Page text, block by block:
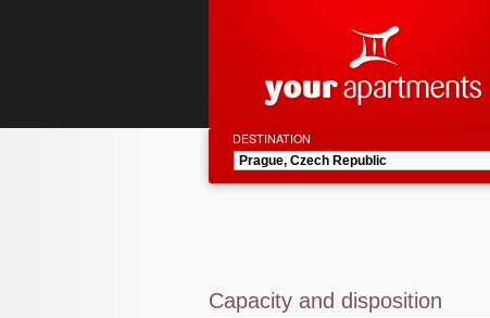
DESTINATION
Capacity and disposition